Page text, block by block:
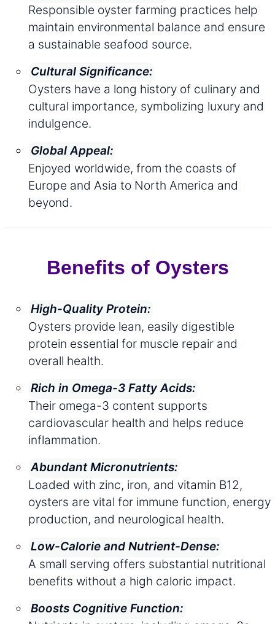
Responsible oyster farming practices help
maintain environmental balance and ensure
a sustainable seafood source.
Cultural Significance:
Oysters have a long history of culinary and
cultural importance, symbolizing luxury and
indulgence.
Global Appeal:
Enjoyed worldwide, from the coasts of
Europe and Asia to North America and
beyond.
Benefits of Oysters
High-Quality Protein:
Oysters provide lean, easily digestible
protein essential for muscle repair and
overall health.
Rich in Omega-3 Fatty Acids:
Their omega-3 content supports
cardiovascular health and helps reduce
inflammation.
Abundant Micronutrients:
Loaded with zinc, iron, and vitamin B12,
oysters are vital for immune function, energy
production, and neurological health.
Low-Calorie and Nutrient-Dense:
A small serving offers substantial nutritional
benefits without a high caloric impact.
Boosts Cognitive Function: